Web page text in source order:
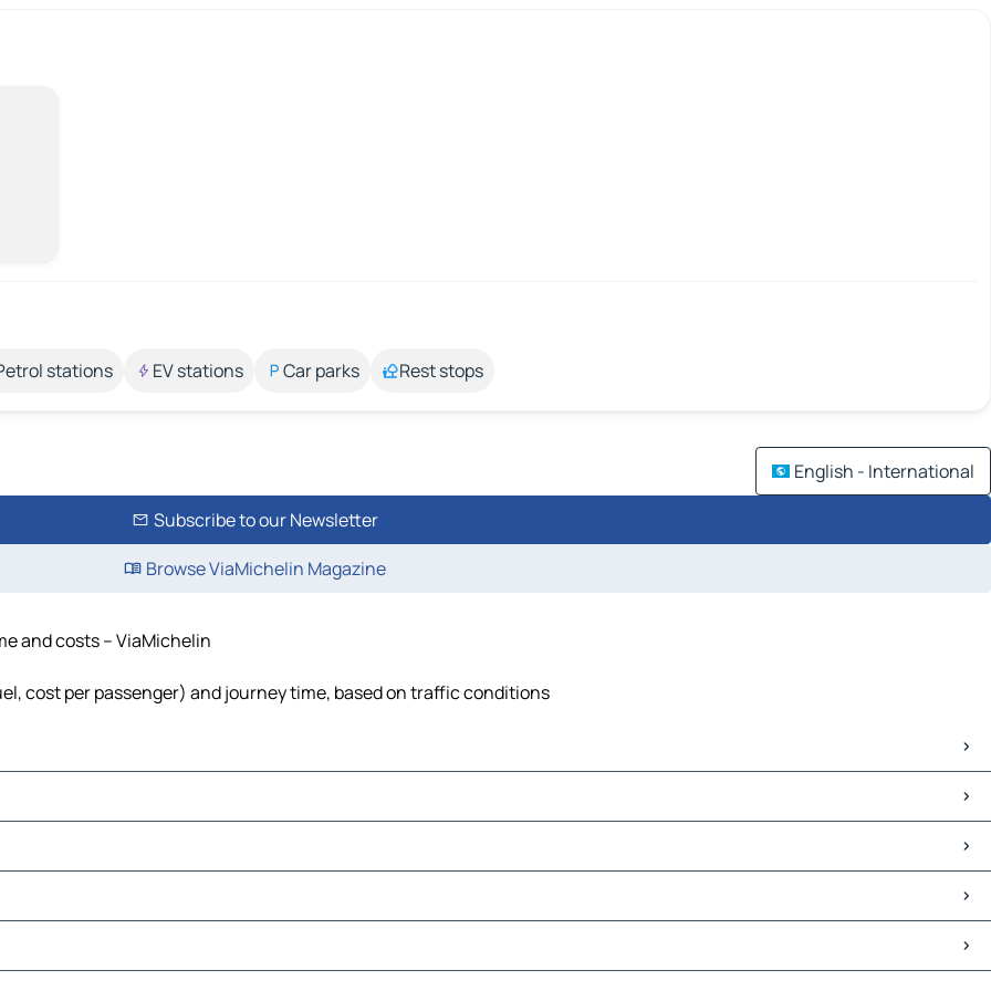
stations EV stations Car parks Rest stops
English - International
Subscribe to our Newsletter
Browse ViaMichelin Magazine
and costs – ViaMichelin
cost per passenger) and journey time, based on traffic conditions